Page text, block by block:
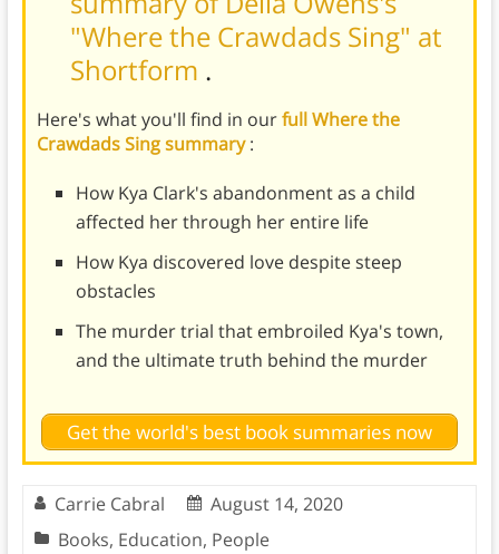
"Where the Crawdads Sing" at
Shortform .
Here's what you'll find in ourfull Where the
Crawdads Sing summary:
How Kya Clark's abandonment as a child
affected her through her entire life
How Kya discovered love despite steep
obstacles
The murder trial that embroiled Kya's town,
and the ultimate truth behind the murder
Get the world's best book summaries now
Carrie Cabral
August 14, 2020
Books, Education, People